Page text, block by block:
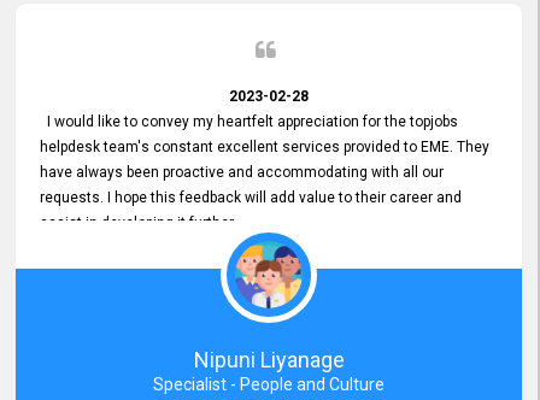
2023-02-28
I would like to convey my heartfelt appreciation for the topjobs
helpdesk team's constant excellent services provided to EME. They
have always been proactive and accommodating with all our
requests. I hope this feedback will add value to their career and
assist in developing it further.
Nipuni Liyanage
Specialist - People and Culture